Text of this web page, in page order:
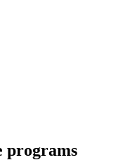
programs